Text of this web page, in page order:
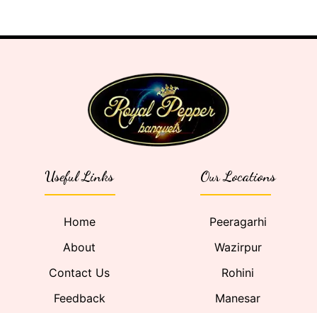
Useful Links
Home
About
Contact Us
Feedback
Our Locations
Peeragarhi
Wazirpur
Rohini
Manesar